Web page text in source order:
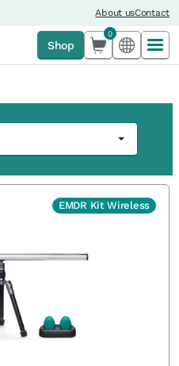
About usContact
Shop
0
EMDR Kit Wireless